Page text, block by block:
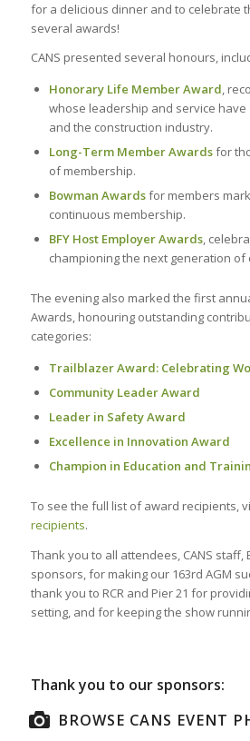
for a delicious dinner and to celebrate
several awards!
CANS presented several honours,
Honorary Life Member Award,
whose leadership and service have
and the construction industry.
Long-Term Member Awardsfor
of membership.
Bowman Awardsfor members
continuous membership.
BFY Host Employer Awards,
championing the next generation of
The evening also marked the first
Awards, honouring outstanding
categories:
Trailblazer Award: Celebrating
Community Leader Award
Leader in Safety Award
Excellence in Innovation Award
Champion in Education and
To see the full list of award recipients,
recipients.
Thank you to all attendees, CANS staff,
sponsors, for making our 163rd AGM
thank you to RCR and Pier 21 for
setting, and for keeping the show
Thank you to our sponsors:
BROWSE CANS EVENT